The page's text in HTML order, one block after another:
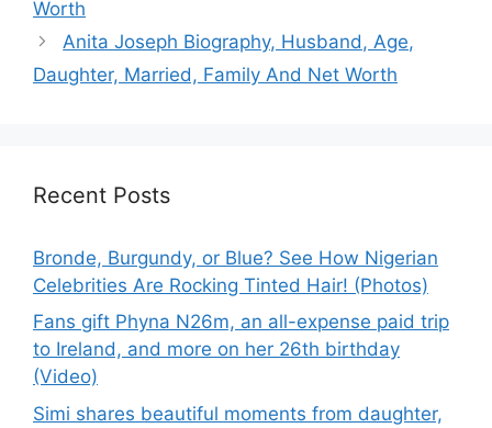
Worth
Anita Joseph Biography, Husband, Age,
Daughter, Married, Family And Net Worth
Recent Posts
Bronde, Burgundy, or Blue? See How Nigerian
Celebrities Are Rocking Tinted Hair! (Photos)
Fans gift Phyna N26m, an all-expense paid trip
to Ireland, and more on her 26th birthday
(Video)
Simi shares beautiful moments from daughter,